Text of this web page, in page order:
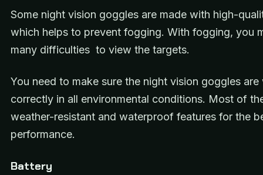
Some night vision goggles are made with high-
which helps to prevent fogging. With fogging, you
many difficulties to view the targets.
You need to make sure the night vision goggles
correctly in all environmental conditions. Most of
weather-resistant and waterproof features for the
performance.
Battery